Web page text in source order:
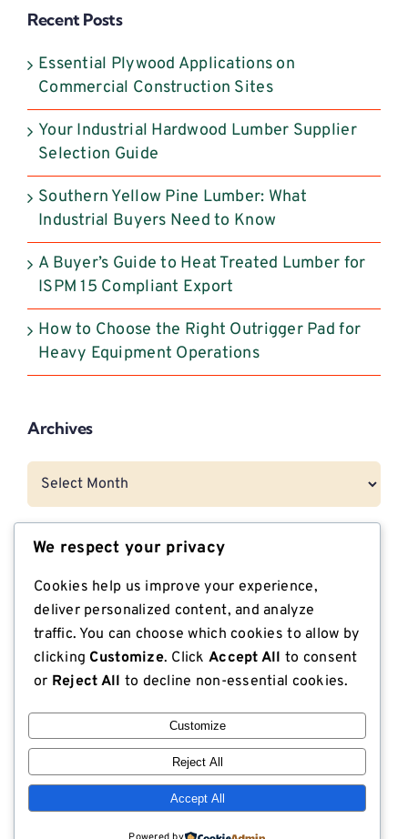
leave
this
field
blank.
Recent Posts
Essential Plywood Applications on
Commercial Construction Sites
Your Industrial Hardwood Lumber Supplier
Selection Guide
Southern Yellow Pine Lumber: What
Industrial Buyers Need to Know
A Buyer’s Guide to Heat Treated Lumber for
ISPM 15 Compliant Export
How to Choose the Right Outrigger Pad for
Heavy Equipment Operations
Archives
Archives
Categories
CNG Vehicle Resources
Dunnage
Export Compliant Lumber
Industrial Plywood
ISPM 15 Compliance
Lodge Lumber in the News
We respect your privacy
Cookies help us improve your experience,
deliver personalized content, and analyze
traffic. You can choose which cookies to allow by
clicking Customize. ClickAccept All to consent
or Reject All to decline non-essential cookies.
Customize
Reject All
Accept All